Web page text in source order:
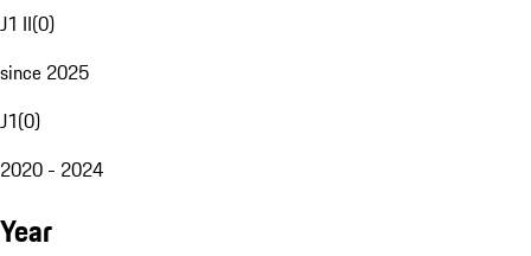
J1 II(0)
since 2025
J1(0)
2020 - 2024
Year